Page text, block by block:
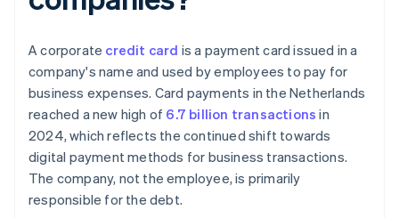
A corporate credit card is a payment card issued in a
company's name and used by employees to pay for
business expenses. Card payments in the Netherlands
reached a new high of 6.7 billion transactions in
2024, which reflects the continued shift towards
digital payment methods for business transactions.
The company, not the employee, is primarily
responsible for the debt.